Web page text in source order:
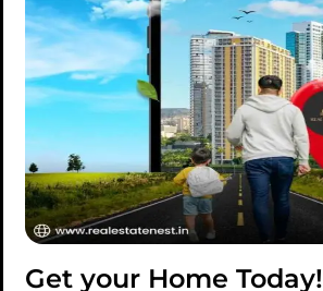
Get your Home Today!